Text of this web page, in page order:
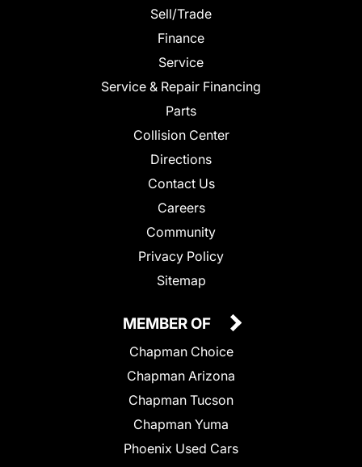
Sell/Trade
Finance
Service
Service & Repair Financing
Parts
Collision Center
Directions
Contact Us
Careers
Community
Privacy Policy
Sitemap
MEMBER OF
Chapman Choice
Chapman Arizona
Chapman Tucson
Chapman Yuma
Phoenix Used Cars